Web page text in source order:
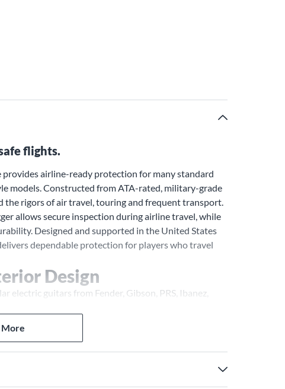
flights.
provides airline-ready protection for many standard
models. Constructed from ATA-rated, military-grade
rigors of air travel, touring and frequent transport.
allows secure inspection during airline travel, while
Designed and supported in the United States
dependable protection for players who travel
Design
electric guitars from Fender, Gibson, PRS, Ibanez,
inside the case. A black powder-coated
ergonomic injection-molded handle offers a
More